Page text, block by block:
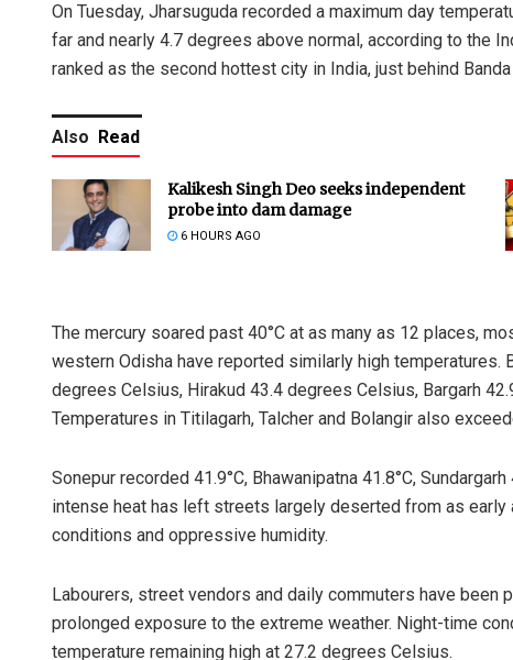
On Tuesday, Jharsuguda recorded a maximum day
far and nearly 4.7 degrees above normal, according to the
ranked as the second hottest city in India, just behind
Also Read
Kalikesh Singh Deo seeks independent
probe into dam damage
6 HOURS AGO
The mercury soared past 40°C at as many as 12 places,
western Odisha have reported similarly high temperatures.
degrees Celsius, Hirakud 43.4 degrees Celsius, Bargarh
Temperatures in Titilagarh, Talcher and Bolangir also
Sonepur recorded 41.9°C, Bhawanipatna 41.8°C,
intense heat has left streets largely deserted from as
conditions and oppressive humidity.
Labourers, street vendors and daily commuters have
prolonged exposure to the extreme weather. Night-time
temperature remaining high at 27.2 degrees Celsius.